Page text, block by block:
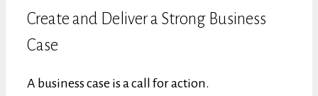
Create and Deliver a Strong Business
Case
A business case is a call for action.